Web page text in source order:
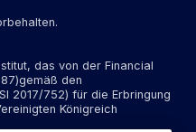
das von der Financial
den
2017/752) für die Erbringung
Königreich